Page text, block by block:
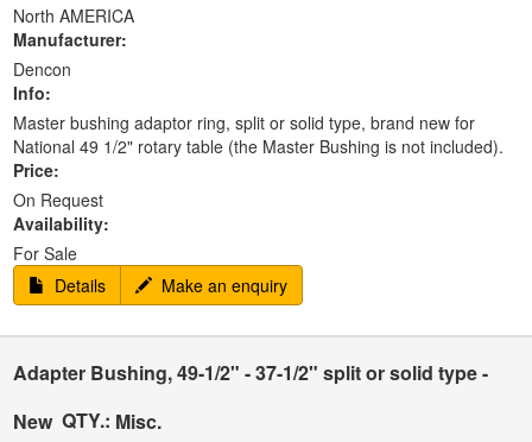
North AMERICA
Manufacturer:
Dencon
Info:
Master bushing adaptor ring, split or solid type, brand new for
National 49 1/2" rotary table (the Master Bushing is not included).
Price:
On Request
Availability:
For Sale
Details
Make an enquiry
Adapter Bushing, 49-1/2" - 37-1/2" split or solid type -
New QTY.: Misc.